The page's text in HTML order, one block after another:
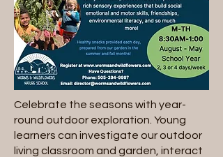
Celebrate the seasons with year-
round outdoor exploration. Young
learners can investigate our outdoor
living classroom and garden, interact